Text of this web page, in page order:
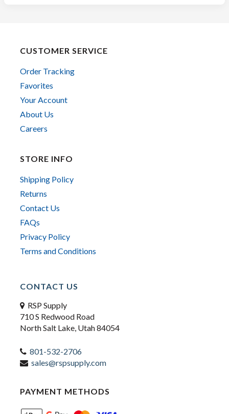
CUSTOMER SERVICE
Order Tracking
Favorites
Your Account
About Us
Careers
STORE INFO
Shipping Policy
Returns
Contact Us
FAQs
Privacy Policy
Terms and Conditions
CONTACT US
RSP Supply
710 S Redwood Road
North Salt Lake, Utah 84054
801-532-2706
sales@rspsupply.com
PAYMENT METHODS